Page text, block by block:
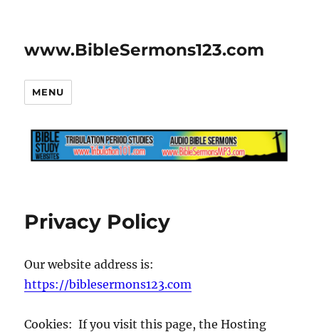
www.BibleSermons123.com
MENU
Privacy Policy
Our website address is:
https://biblesermons123.com
Cookies: If you visit this page, the Hosting